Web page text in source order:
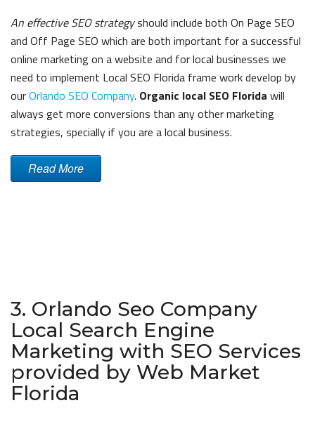
An effective SEO strategyshould include both On Page SEO
and Off Page SEO which are both important for a successful
online marketing on a website and for local businesses we
need to implement Local SEO Florida frame work develop by
ourOrlando SEO Company. Organic local SEO Florida will
always get more conversions than any other marketing
strategies, specially if you are a local business.
Read More
3. Orlando Seo Company
Local Search Engine
Marketing with SEO Services
provided by Web Market
Florida